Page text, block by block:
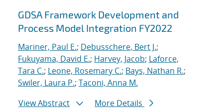
GDSA Framework Development and
Process Model Integration FY2022
Mariner, Paul E.; Debusschere, Bert J.;
Fukuyama, David E.; Harvey, Jacob; Laforce,
Tara C.; Leone, Rosemary C.; Bays, Nathan R.;
Swiler, Laura P.; Taconi, Anna M.
View Abstract
More Details